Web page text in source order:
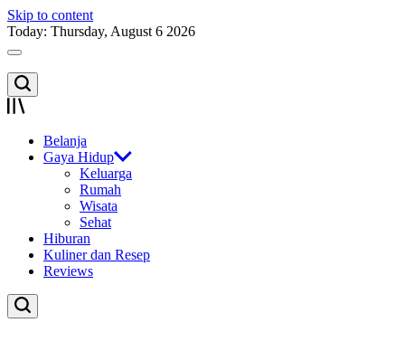
Skip to content
Today: Thursday, August 6 2026
Belanja
Gaya Hidup
Keluarga
Rumah
Wisata
Sehat
Hiburan
Kuliner dan Resep
Reviews